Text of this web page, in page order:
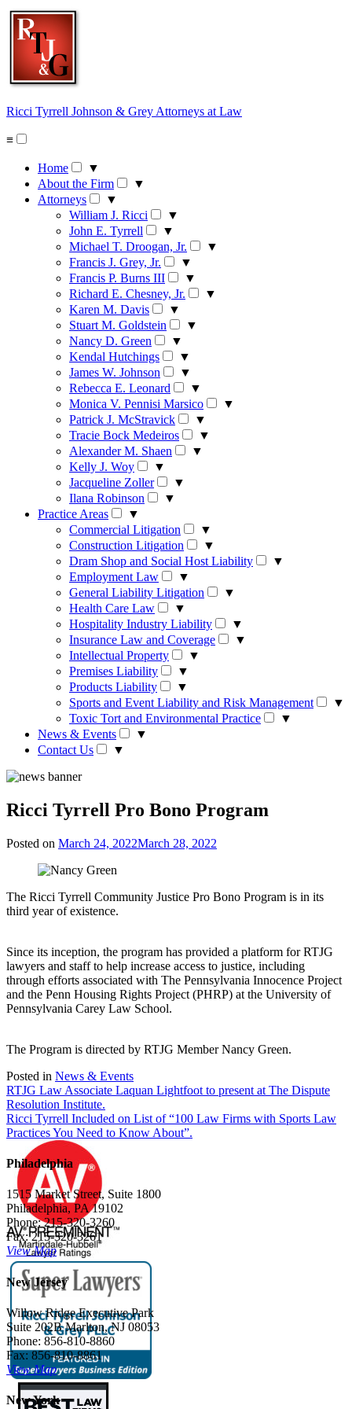
Skip
content
Ricci Tyrrell Johnson & Grey Attorneys at Law
≡
Home
▼
About the Firm
▼
Attorneys
▼
William J. Ricci
▼
John E. Tyrrell
▼
Michael T. Droogan, Jr.
▼
Francis J. Grey, Jr.
▼
Francis P. Burns III
▼
Richard E. Chesney, Jr.
▼
Karen M. Davis
▼
Stuart M. Goldstein
▼
Nancy D. Green
▼
Kendal Hutchings
▼
James W. Johnson
▼
Rebecca E. Leonard
▼
Monica V. Pennisi Marsico
▼
Patrick J. McStravick
▼
Tracie Bock Medeiros
▼
Alexander M. Shaen
▼
Kelly J. Woy
▼
Jacqueline Zoller
▼
Ilana Robinson
▼
Practice Areas
▼
Commercial Litigation
▼
Construction Litigation
▼
Dram Shop and Social Host Liability
▼
Employment Law
▼
General Liability Litigation
▼
Health Care Law
▼
Hospitality Industry Liability
▼
Insurance Law and Coverage
▼
Intellectual Property
▼
Premises Liability
▼
Products Liability
▼
Sports and Event Liability and Risk Management
▼
Toxic Tort and Environmental Practice
▼
News & Events
▼
Contact Us
▼
Ricci Tyrrell Pro Bono Program
Posted on March 24, 2022March 28, 2022
The Ricci Tyrrell Community Justice Pro Bono Program is in its
third year of existence.
Since its inception, the program has provided a platform for RTJG
lawyers and staff to help increase access to justice, including
through efforts associated with The Pennsylvania Innocence Project
and the Penn Housing Rights Project (PHRP) at the University of
Pennsylvania Carey Law School.
The Program is directed by RTJG Member Nancy Green.
Posted in News & Events
Post
navigation
RTJG Law Associate Laquan Lightfoot to present at The Dispute
Resolution Institute.
Ricci Tyrrell Included on List of “100 Law Firms with Sports Law
Practices You Need to Know About”.
Philadelphia
1515 Market Street, Suite 1800
Philadelphia, PA 19102
Phone: 215-320-3260
Fax: 215-320-3261
View Map
New Jersey
Willow Ridge Executive Park
Suite 202B Marlton, NJ 08053
Phone: 856-810-8860
Fax: 856-810-8861
View Map
New York